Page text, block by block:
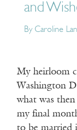
and
By Caroline
My heirloom
Washington
what was
my final